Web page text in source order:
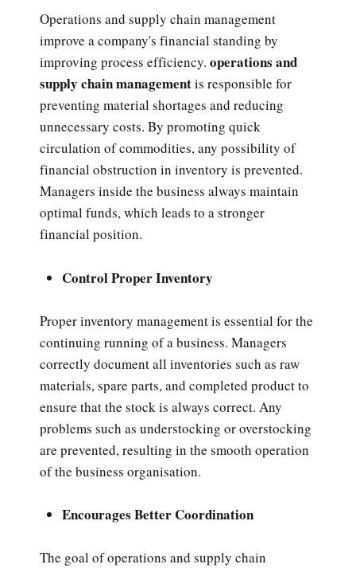
Operations and supply chain management
improve a company's financial standing by
improving process efficiency. operations and
supply chain managementis responsible for
preventing material shortages and reducing
unnecessary costs. By promoting quick
circulation of commodities, any possibility of
financial obstruction in inventory is prevented.
Managers inside the business always maintain
optimal funds, which leads to a stronger
financial position.
Control Proper Inventory
Proper inventory management is essential for the
continuing running of a business. Managers
correctly document all inventories such as raw
materials, spare parts, and completed product to
ensure that the stock is always correct. Any
problems such as understocking or overstocking
are prevented, resulting in the smooth operation
of the business organisation.
Encourages Better Coordination
The goal of operations and supply chain